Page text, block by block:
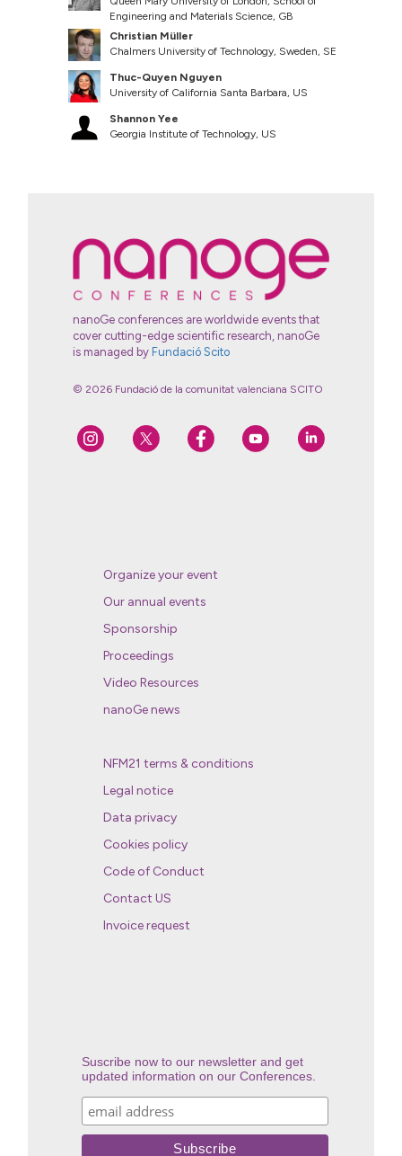
Engineering and Materials Science, GB
Christian Müller
Chalmers University of Technology, Sweden, SE
Thuc-Quyen Nguyen
University of California Santa Barbara, US
Shannon Yee
Georgia Institute of Technology, US
nanoGe conferences are worldwide events that
cover cutting-edge scientific research, nanoGe
is managed by Fundació Scito
© 2026 Fundació de la comunitat valenciana SCITO
Organize your event
Our annual events
Sponsorship
Proceedings
Video Resources
nanoGe news
NFM21 terms & conditions
Legal notice
Data privacy
Cookies policy
Code of Conduct
Contact US
Invoice request
Suscribe now to our newsletter and get
updated information on our Conferences.